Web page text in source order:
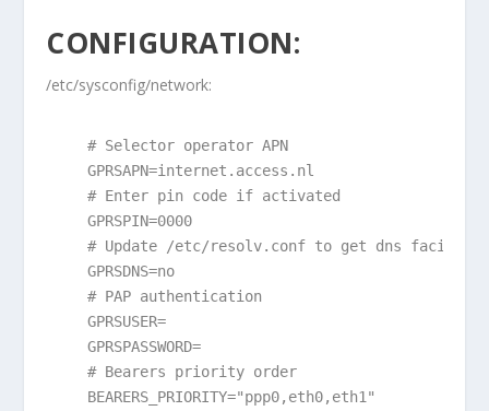
CONFIGURATION:
/etc/sysconfig/network:
# Selector operator APN
GPRSAPN=internet.access.nl
# Enter pin code if activated
GPRSPIN=0000
# Update /etc/resolv.conf to get dns
GPRSDNS=no
# PAP authentication
GPRSUSER=
GPRSPASSWORD=
# Bearers priority order